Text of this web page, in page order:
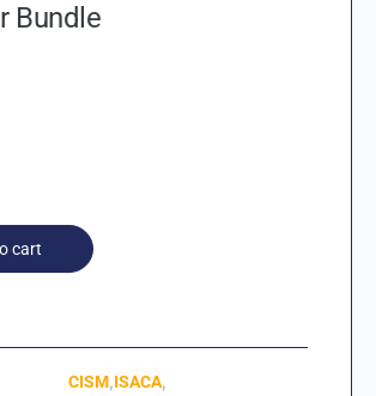
Bundle
cart
CISM,ISACA,